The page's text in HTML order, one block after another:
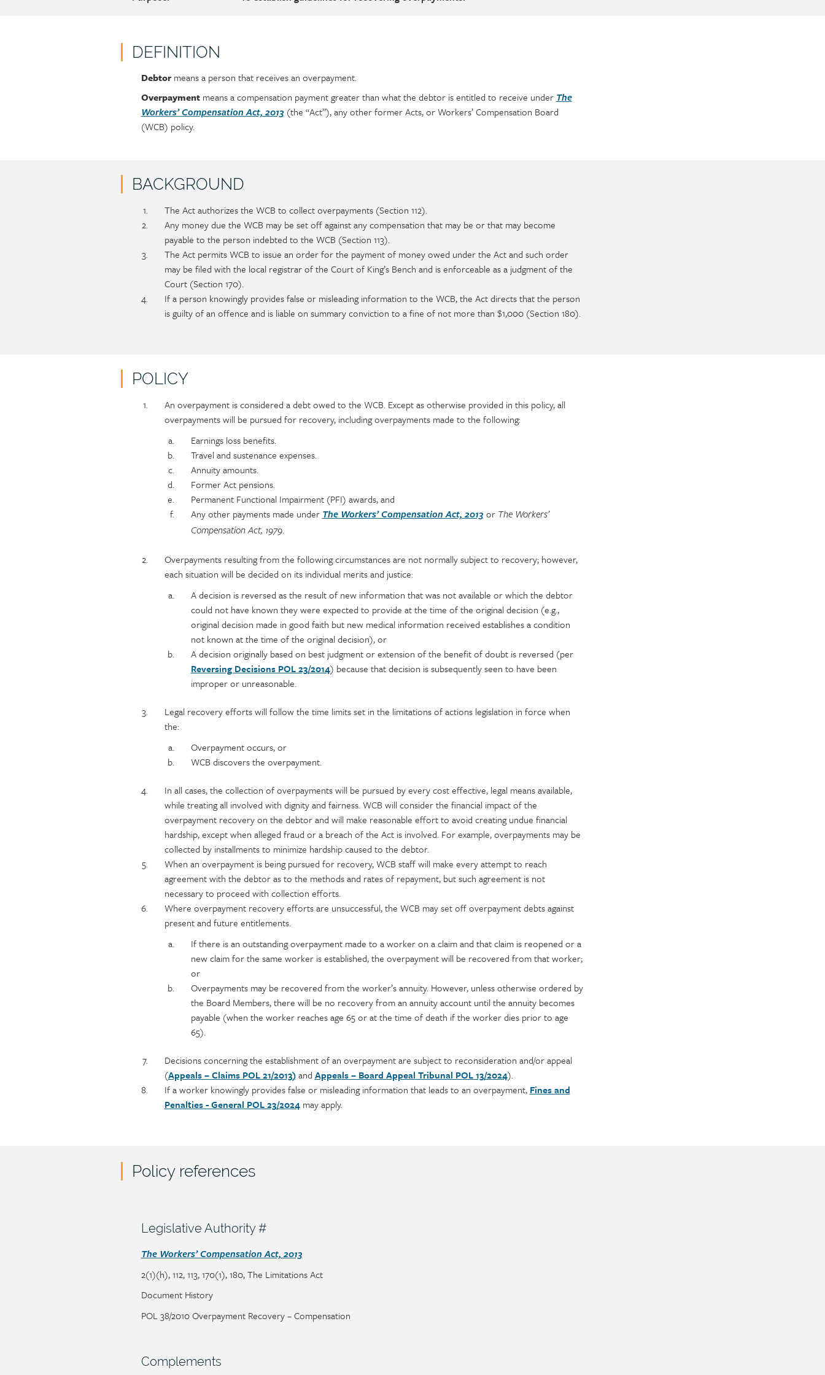
DEFINITION
Policy
section
content
Section
detail
Debtormeans a person that receives an overpayment.
Overpaymentmeans a compensation payment greater than what the debtor is entitled to receive under The
Workers’ Compensation Act, 2013 (the “Act”), any other former Acts, or Workers’ Compensation Board
(WCB) policy.
BACKGROUND
Policy
section
Section
detail
The Act authorizes the WCB to collect overpayments (Section 112).
Any money due the WCB may be set off against any compensation that may be or that may become
payable to the person indebted to the WCB (Section 113).
The Act permits WCB to issue an order for the payment of money owed under the Act and such order
may be filed with the local registrar of the Court of King’s Bench and is enforceable as a judgment of the
Court (Section 170).
If a person knowingly provides false or misleading information to the WCB, the Act directs that the person
is guilty of an offence and is liable on summary conviction to a fine of not more than $1,000 (Section 180).
POLICY
PolicySectionAn overpayment is considered a debt owed to the WCB. Except as otherwise provided in this policy, all
overpayments will be pursued for recovery, including overpayments made to the following:
Earnings loss benefits.
Travel and sustenance expenses.
Annuity amounts.
Former Act pensions.
Permanent Functional Impairment (PFI) awards, and
Any other payments made under The Workers’ Compensation Act, 2013 or The Workers’
Compensation Act, 1979.
Overpayments resulting from the following circumstances are not normally subject to recovery; however,
each situation will be decided on its individual merits and justice:
A decision is reversed as the result of new information that was not available or which the debtor
could not have known they were expected to provide at the time of the original decision (e.g.,
original decision made in good faith but new medical information received establishes a condition
not known at the time of the original decision), or
A decision originally based on best judgment or extension of the benefit of doubt is reversed (per
Reversing Decisions POL 23/2014) because that decision is subsequently seen to have been
improper or unreasonable.
Legal recovery efforts will follow the time limits set in the limitations of actions legislation in force when
the:
Overpayment occurs, or
WCB discovers the overpayment.
In all cases, the collection of overpayments will be pursued by every cost effective, legal means available,
while treating all involved with dignity and fairness. WCB will consider the financial impact of the
overpayment recovery on the debtor and will make reasonable effort to avoid creating undue financial
hardship, except when alleged fraud or a breach of the Act is involved. For example, overpayments may be
collected by installments to minimize hardship caused to the debtor.
When an overpayment is being pursued for recovery, WCB staff will make every attempt to reach
agreement with the debtor as to the methods and rates of repayment, but such agreement is not
necessary to proceed with collection efforts.
Where overpayment recovery efforts are unsuccessful, the WCB may set off overpayment debts against
present and future entitlements.
If there is an outstanding overpayment made to a worker on a claim and that claim is reopened or a
new claim for the same worker is established, the overpayment will be recovered from that worker;
or
Overpayments may be recovered from the worker’s annuity. However, unless otherwise ordered by
the Board Members, there will be no recovery from an annuity account until the annuity becomes
payable (when the worker reaches age 65 or at the time of death if the worker dies prior to age
65).
Decisions concerning the establishment of an overpayment are subject to reconsideration and/or appeal
(Appeals – Claims POL 21/2013)and Appeals – Board Appeal Tribunal POL 13/2024).
If a worker knowingly provides false or misleading information that leads to an overpayment, Fines and
Penalties - General POL 23/2024may apply.
Policy references
content
Section
Legislative Authority #
Section
detail
The Workers’ Compensation Act, 2013
2(1)(h), 112, 113, 170(1), 180, The Limitations Act
Page/document
Document History
Page/document
POL 38/2010 Overpayment Recovery – Compensation
Section
Complements